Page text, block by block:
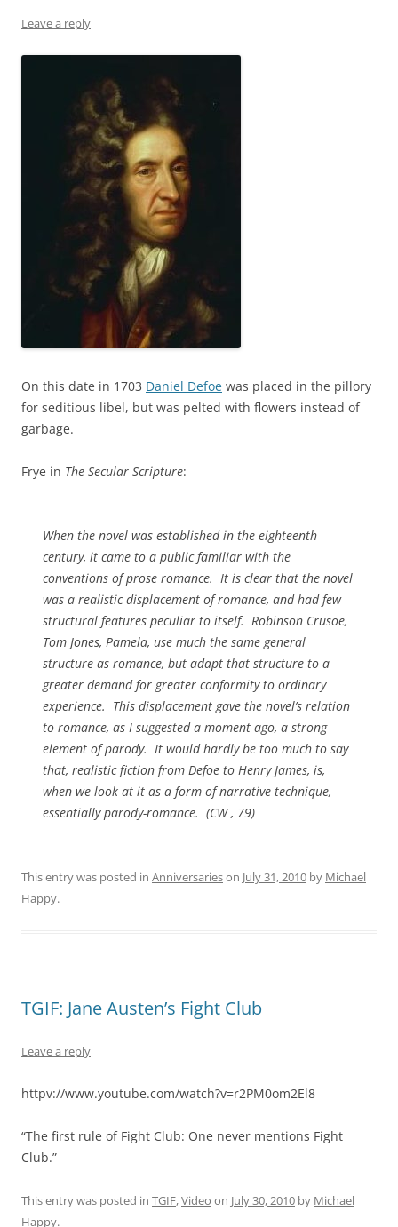
Leave a reply
On this date in 1703 Daniel Defoe was placed in the pillory
for seditious libel, but was pelted with flowers instead of
garbage.
Frye in The Secular Scripture:
When the novel was established in the eighteenth
century, it came to a public familiar with the
conventions of prose romance. It is clear that the novel
was a realistic displacement of romance, and had few
structural features peculiar to itself. Robinson Crusoe,
Tom Jones, Pamela, use much the same general
structure as romance, but adapt that structure to a
greater demand for greater conformity to ordinary
experience. This displacement gave the novel’s relation
to romance, as I suggested a moment ago, a strong
element of parody. It would hardly be too much to say
that, realistic fiction from Defoe to Henry James, is,
when we look at it as a form of narrative technique,
essentially parody-romance. (CW, 79)
This entry was posted in Anniversarieson July 31, 2010 by Michael
Happy.
TGIF: Jane Austen’s Fight Club
Leave a reply
httpv://www.youtube.com/watch?v=r2PM0om2El8
“The first rule of Fight Club: One never mentions Fight
Club.”
This entry was posted in TGIF,Video on July 30, 2010 by Michael
Happy.